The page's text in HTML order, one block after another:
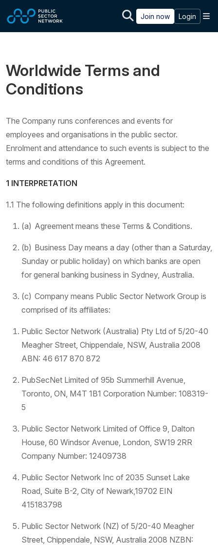
Join now Login
Worldwide Terms and
Conditions
The Company runs conferences and events for
employees and organisations in the public sector.
Enrolment and attendance to such events is subject to the
terms and conditions of this Agreement.
1 INTERPRETATION
1.1 The following definitions apply in this document:
(a) Agreement means these Terms & Conditions.
(b) Business Day means a day (other than a Saturday,
Sunday or public holiday) on which banks are open
for general banking business in Sydney, Australia.
(c) Company means Public Sector Network Group is
comprised of its affiliates:
Public Sector Network (Australia) Pty Ltd of 5/20-40
Meagher Street, Chippendale, NSW, Australia 2008
ABN: 46 617 870 872
PubSecNet Limited of 95b Summerhill Avenue,
Toronto, ON, M4T 1B1 Corporation Number: 108319-
5
Public Sector Network Limited of Office 9, Dalton
House, 60 Windsor Avenue, London, SW19 2RR
Company Number: 12409738
Public Sector Network Inc of 2035 Sunset Lake
Road, Suite B-2, City of Newark,19702 EIN
415183798
Public Sector Network (NZ) of 5/20-40 Meagher
Street, Chippendale, NSW, Australia 2008 NZBN: